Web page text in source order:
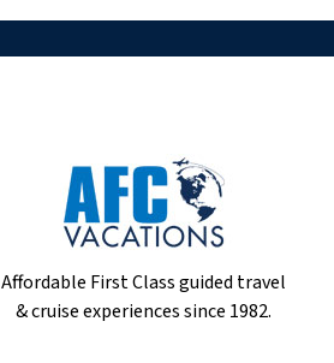
Affordable First Class guided travel
& cruise experiences since 1982.